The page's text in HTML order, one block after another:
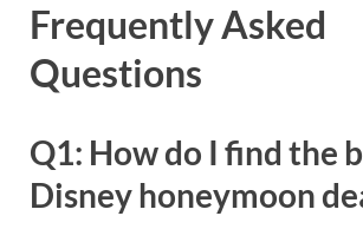
Frequently Asked
Questions
Q1: How do I find the
Disney honeymoon